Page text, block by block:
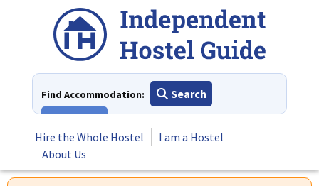
Find Accommodation:
Search
Hire the Whole Hostel
I am a Hostel
About Us